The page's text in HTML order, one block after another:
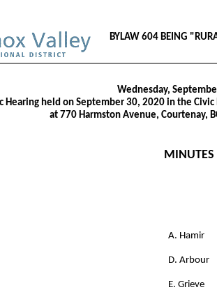
BYLAW 604 BEING
Wednesday,
Hearing held on September 30, 2020 in the
at 770 Harmston Avenue, Courtenay,
MINUTES
A. Hamir
D. Arbour
E. Grieve